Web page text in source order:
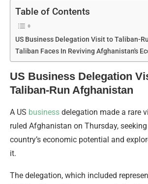
Table of Contents
US Business Delegation Visit to Taliban-
Taliban Faces In Reviving Afghanistan's
US Business Delegation
Taliban-Run Afghanistan
A US business delegation made a rare
ruled Afghanistan on Thursday,
country’s economic potential and
it.
The delegation, which included